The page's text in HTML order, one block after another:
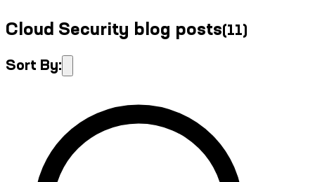
Cloud Security blog posts(11)
Sort By: